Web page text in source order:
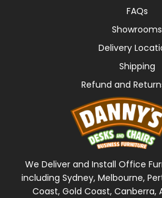
FAQs
Showrooms
Delivery
Shipping
Refund and
We Deliver and Install Office
including Sydney, Melbourne,
Coast, Gold Coast, Canberra,